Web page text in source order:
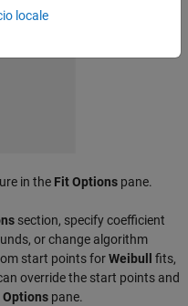
in the Fit Options pane.
section, specify coefficient
or change algorithm
start points forWeibull
fits,
override the start points and
Options pane.
locale